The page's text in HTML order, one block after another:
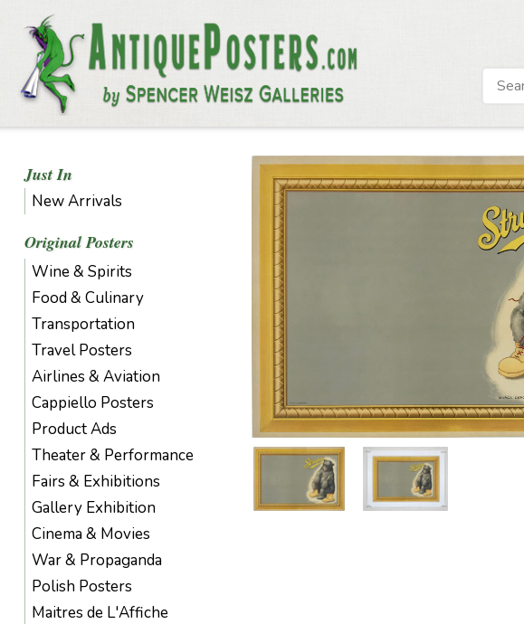
Just In
New Arrivals
Original Posters
Wine & Spirits
Food & Culinary
Transportation
Travel Posters
Airlines & Aviation
Cappiello Posters
Product Ads
Theater & Performance
Fairs & Exhibitions
Gallery Exhibition
Cinema & Movies
War & Propaganda
Polish Posters
Maitres de L'Affiche